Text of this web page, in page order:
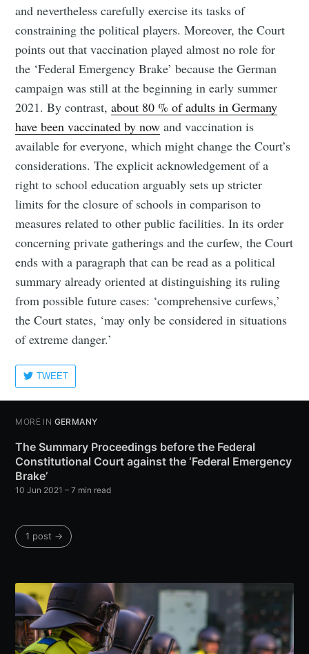
and nevertheless carefully exercise its tasks of
constraining the political players. Moreover, the Court
points out that vaccination played almost no role for
the ‘Federal Emergency Brake’ because the German
campaign was still at the beginning in early summer
2021. By contrast,about 80 % of adults in Germany
have been vaccinated by now and vaccination is
available for everyone, which might change the Court’s
considerations. The explicit acknowledgement of a
right to school education arguably sets up stricter
limits for the closure of schools in comparison to
measures related to other public facilities. In its order
concerning private gatherings and the curfew, the Court
ends with a paragraph that can be read as a political
summary already oriented at distinguishing its ruling
from possible future cases: ‘comprehensive curfews,’
the Court states, ‘may only be considered in situations
of extreme danger.’
TWEET
MORE IN GERMANY
The Summary Proceedings before the Federal
Constitutional Court against the ‘Federal Emergency
Brake’
10 Jun 2021 – 7 min read
1 post →